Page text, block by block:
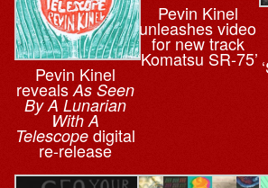
Pevin Kinel
revealsAs Seen
By A Lunarian
With A
Telescope digital
re-release
Pevin Kinel
unleashes video
for new track
‘Komatsu SR-75’